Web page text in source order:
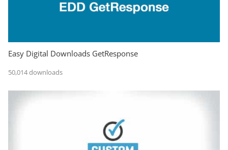
Easy Digital Downloads GetResponse
50,014 downloads